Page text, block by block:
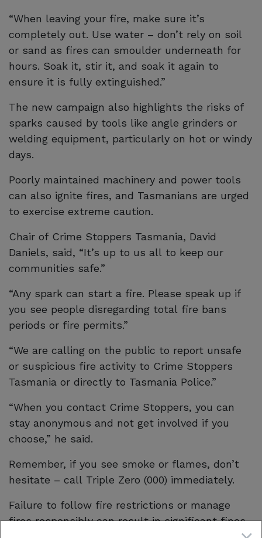
“When leaving your fire, make sure it’s
completely out. Use water – don’t rely on soil
or sand as fires can smoulder underneath for
hours. Soak it, stir it, and soak it again to
ensure it is fully extinguished.”
The new campaign also highlights the risks of
sparks caused by tools like angle grinders or
welding equipment, particularly on hot or windy
days.
Poorly maintained machinery and power tools
can also ignite fires, and Tasmanians are urged
to exercise extreme caution.
Chair of Crime Stoppers Tasmania, David
Daniels, said, “It’s up to us all to keep our
communities safe.”
“Any spark can start a fire. Please speak up if
you see people disregarding total fire bans
periods or fire permits.”
“We are calling on the public to report unsafe
or suspicious fire activity to Crime Stoppers
Tasmania or directly to Tasmania Police.”
“When you contact Crime Stoppers, you can
stay anonymous and not get involved if you
choose,” he said.
Remember, if you see smoke or flames, don’t
hesitate – call Triple Zero (000) immediately.
Failure to follow fire restrictions or manage
fires responsibly can result in significant fines